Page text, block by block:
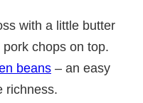
with a little butter
chops on top.
beans – an easy
richness.